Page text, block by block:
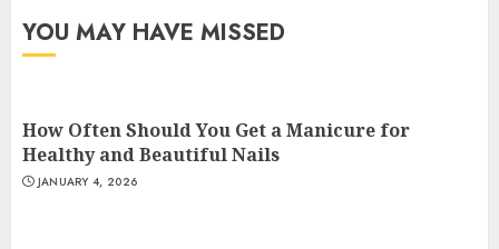
YOU MAY HAVE MISSED
How Often Should You Get a Manicure for
Healthy and Beautiful Nails
JANUARY 4, 2026